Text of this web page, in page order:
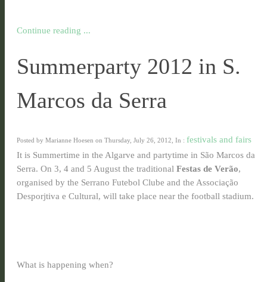
Continue reading ...
Summerparty 2012 in S.
Marcos da Serra
Posted by Marianne Hoesen on Thursday, July 26, 2012, In : festivals and fairs
It is Summertime in the Algarve and partytime in São Marcos da
Serra. On 3, 4 and 5 August the traditional Festas de Verão,
organised by the Serrano Futebol Clube and the Associação
Desporjtiva e Cultural, will take place near the football stadium.
What is happening when?